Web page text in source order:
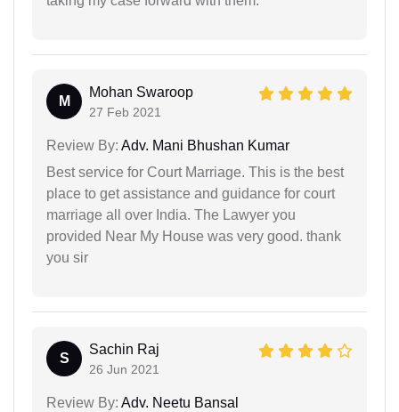
M
Mohan Swaroop
27 Feb 2021
Review By: Adv. Mani Bhushan Kumar
Best service for Court Marriage. This is the best
place to get assistance and guidance for court
marriage all over India. The Lawyer you
provided Near My House was very good. thank
you sir
S
Sachin Raj
26 Jun 2021
Review By: Adv. Neetu Bansal